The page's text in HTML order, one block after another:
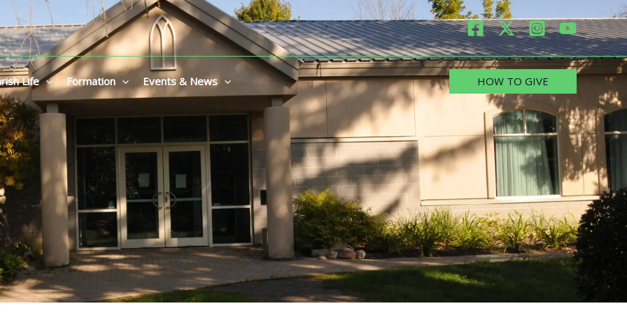
Life Formation Events & News HOW TO GIVE